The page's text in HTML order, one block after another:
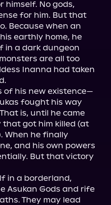
himself. No gods,
for him. But that
Because when an
earthly home, he
in a dark dungeon
are all too
Inanna had taken
of his new existence—
fought his way
is, until he came
got him killed (at
When he finally
and his own powers
But that victory
in a borderland,
Asukan Gods and rife
They may lead